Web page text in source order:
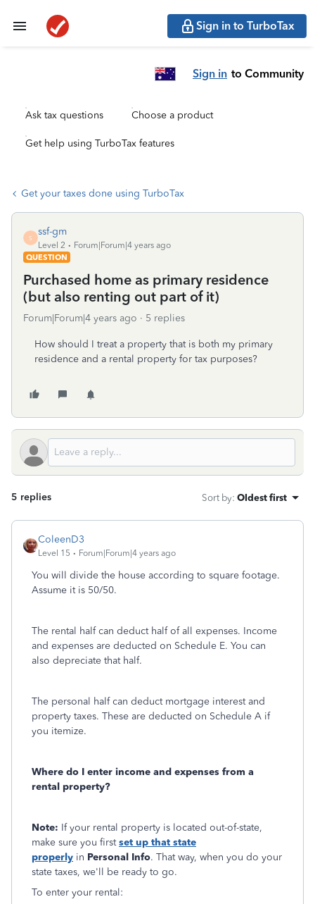
Sign in to TurboTax
Sign in to Community
Ask tax questions Choose a product
Get help using TurboTax features
Get your taxes done using TurboTax
S
ssf-gm
Level 2
Forum|Forum|4 years ago
QUESTION
Purchased home as primary residence
(but also renting out part of it)
Forum|Forum|4 years ago 5 replies
How should I treat a property that is both my primary
residence and a rental property for tax purposes?
5 replies Sort by: Oldest first
ColeenD3
Level 15 Forum|Forum|4 years ago
You will divide the house according to square footage.
Assume it is 50/50.
The rental half can deduct half of all expenses. Income
and expenses are deducted on Schedule E. You can
also depreciate that half.
The personal half can deduct mortgage interest and
property taxes. These are deducted on Schedule A if
you itemize.
Where do I enter income and expenses from a
rental property?
Note: If your rental property is located out-of-state,
make sure you firstset up that state
properly in Personal Info. That way, when you do your
state taxes, we'll be ready to go.
To enter your rental: